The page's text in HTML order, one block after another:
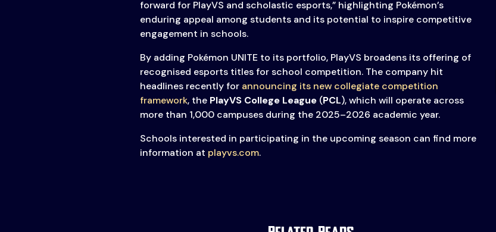
forward for PlayVS and scholastic esports,” highlighting Pokémon’s
enduring appeal among students and its potential to inspire competitive
engagement in schools.
By adding Pokémon UNITE to its portfolio, PlayVS broadens its offering of
recognised esports titles for school competition. The company hit
headlines recently for announcing its new collegiate competition
framework, the PlayVS College League(PCL), which will operate across
more than 1,000 campuses during the 2025–2026 academic year.
Schools interested in participating in the upcoming season can find more
information at playvs.com.